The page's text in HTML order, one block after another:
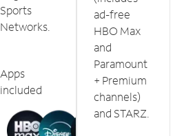
Sports
Networks.
Apps
included
ad-free
HBO Max
and
Paramount
+ Premium
channels)
and STARZ.